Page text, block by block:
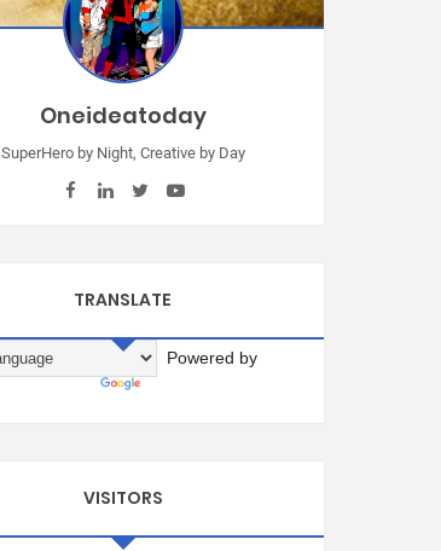
Oneideatoday
SuperHero by Night, Creative by Day
TRANSLATE
Powered by
VISITORS